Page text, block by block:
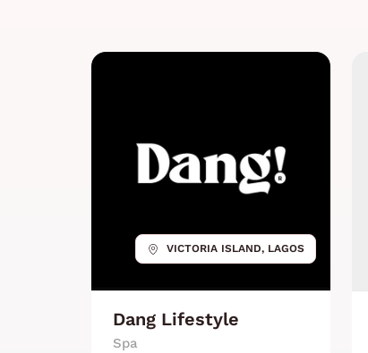
Dang Lifestyle
Spa
VICTORIA ISLAND, LAGOS